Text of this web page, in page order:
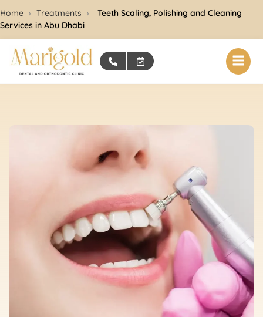
Home › Treatments ›
Teeth Scaling, Polishing and Cleaning
Services in Abu Dhabi